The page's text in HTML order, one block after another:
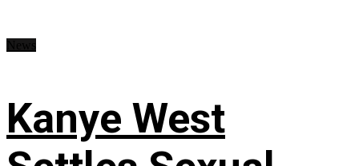
Kanye West